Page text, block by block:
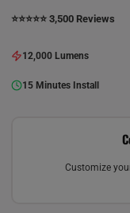
⭐️⭐️⭐️⭐️⭐️ 3,500 Reviews
12,000 Lumens
15 Minutes Install
Customize